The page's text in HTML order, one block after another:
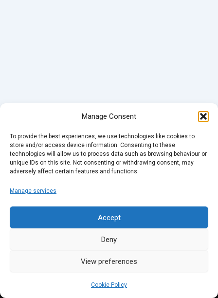
Manage Consent
To provide the best experiences, we use technologies like cookies to
store and/or access device information. Consenting to these
technologies will allow us to process data such as browsing behaviour or
unique IDs on this site. Not consenting or withdrawing consent, may
adversely affect certain features and functions.
Manage services
Accept
Deny
View preferences
Cookie Policy